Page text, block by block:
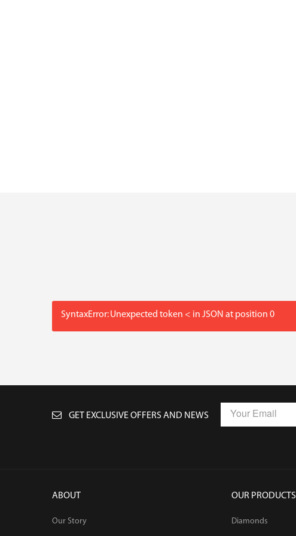
SyntaxError: Unexpected token < in JSON at position 0
GET EXCLUSIVE OFFERS AND NEWS
ABOUT
Our Story
OUR PRODUCTS
Diamonds